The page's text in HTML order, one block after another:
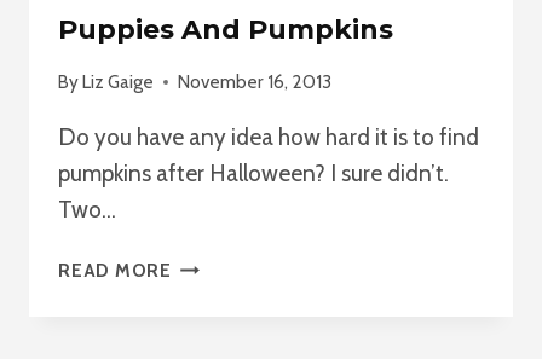
Puppies And Pumpkins
ByLiz Gaige November 16, 2013
Do you have any idea how hard it is to find
pumpkins after Halloween? I sure didn’t.
Two…
READ MORE PUPPIES